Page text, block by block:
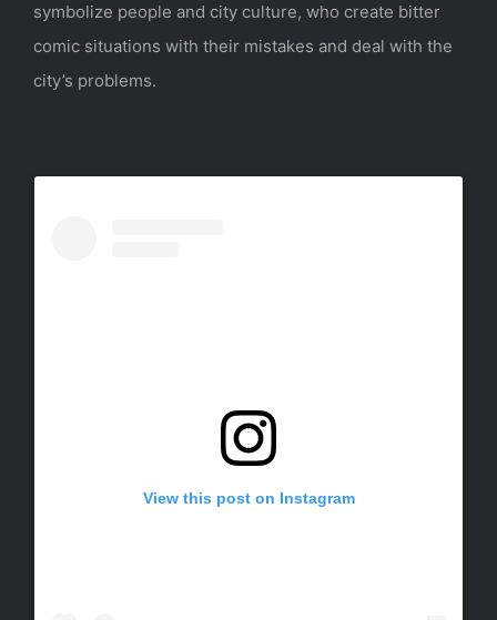
symbolize people and city culture, who create bitter
comic situations with their mistakes and deal with the
city’s problems.
View this post on Instagram